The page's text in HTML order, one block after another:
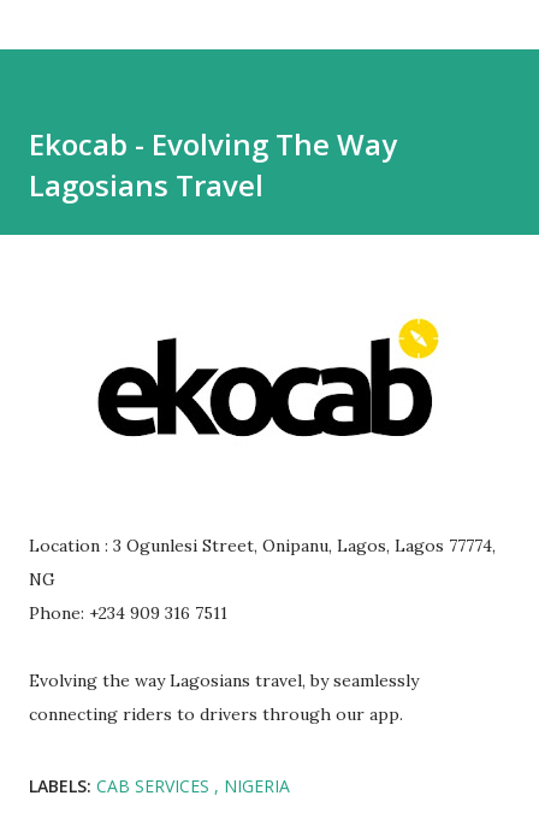
Ekocab - Evolving The Way
Lagosians Travel
Location : 3 Ogunlesi Street, Onipanu, Lagos, Lagos 77774,
NG
Phone: +234 909 316 7511
Evolving the way Lagosians travel, by seamlessly
connecting riders to drivers through our app.
LABELS: CAB SERVICES NIGERIA